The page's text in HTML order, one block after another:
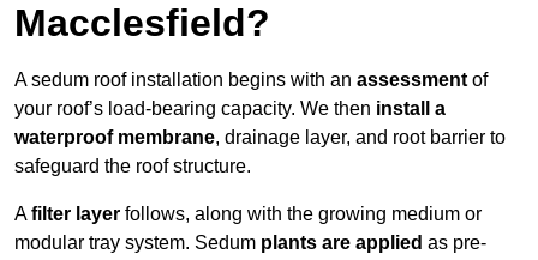
Macclesfield?
A sedum roof installation begins with an assessment of
your roof’s load-bearing capacity. We then install a
waterproof membrane, drainage layer, and root barrier to
safeguard the roof structure.
Afilter layer follows, along with the growing medium or
modular tray system. Sedum plants are applied as pre-